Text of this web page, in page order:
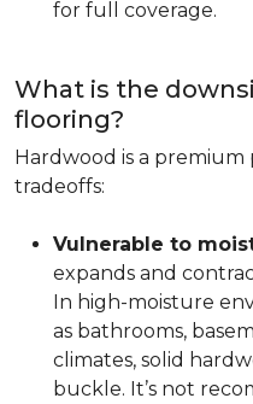
for full coverage.
What is the
flooring?
Hardwood is a
tradeoffs:
Vulnerable to
expands and
In high-moisture
as bathrooms,
climates, solid
buckle. It’s not